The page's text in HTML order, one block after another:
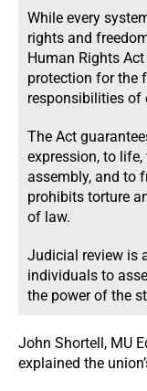
While every
rights and
Human Rights
protection for the
responsibilities of
The Act
expression, to
assembly, and to
prohibits torture
of law.
Judicial review is
individuals to
the power of the
John Shortell, MU
explained the